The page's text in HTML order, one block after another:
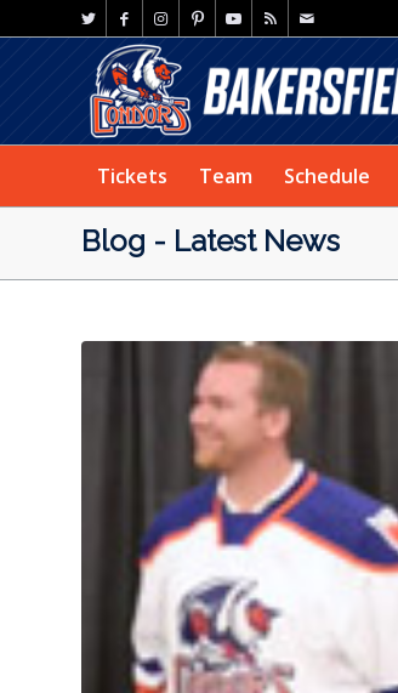
Tickets Team Schedule
Blog - Latest News